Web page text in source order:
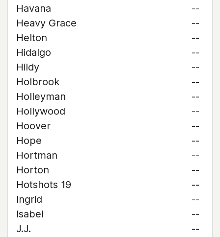
Havana
--
Heavy Grace
--
Helton
--
Hidalgo
--
Hildy
--
Holbrook
--
Holleyman
--
Hollywood
--
Hoover
--
Hope
--
Hortman
--
Horton
--
Hotshots 19
--
Ingrid
--
Isabel
--
J.J.
--